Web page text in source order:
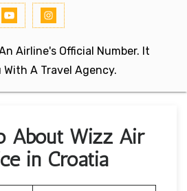
Airline's Official Number. It
With A Travel Agency.
About Wizz Air
in Croatia